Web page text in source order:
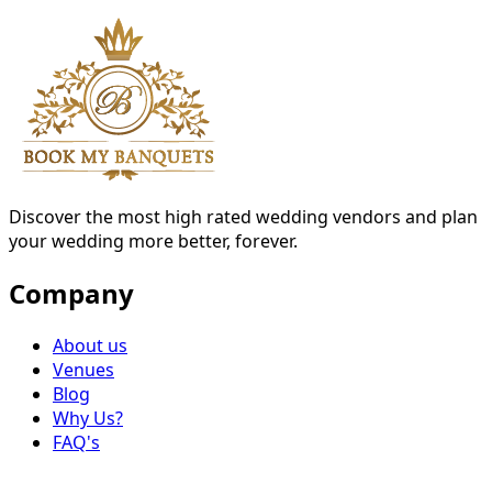
Discover the most high rated wedding vendors and plan
your wedding more better, forever.
Company
About us
Venues
Blog
Why Us?
FAQ's